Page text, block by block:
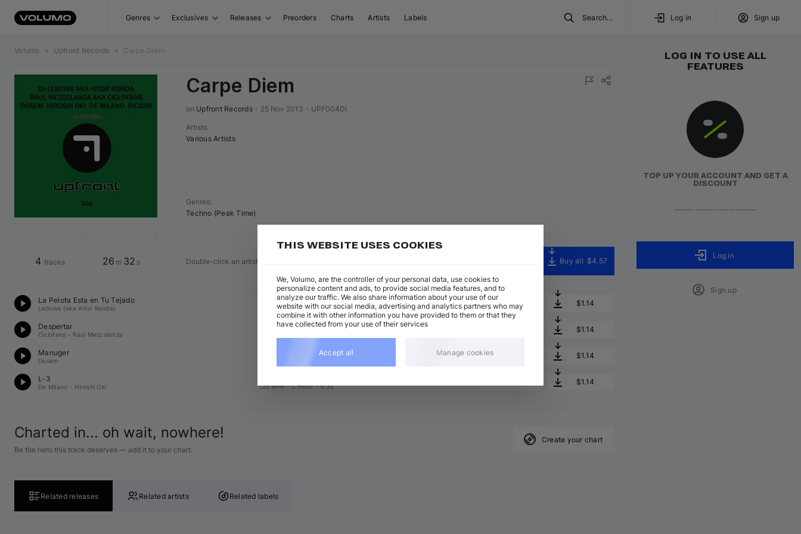
Genres Exclusives Releases Preorders Charts Artists Labels Search... Log in Sign up
Volumo • Upfront Records • Carpe Diem
Carpe Diem
on Upfront Records 25 Nov 2013 UPF004DI
Artists:
Various Artists
Genres:
Techno (Peak Time)
4 tracks 26 m 32 s Double-click an artist or label name to open their page Buy all $4.57
La Pelota Esta en Tu Tejado
Lebows (aka Aitor Ronda)
Techno (Peak Time)
126 BPM • F major • 7:21 Add $1.14
Despertar
Ciclofans Raul Mezcolanza
Techno (Peak Time) $1.14
Manuger
Dosem
Techno (Peak Time) $1.14
L-3
De Milano Hiroshi Oki 128 BPM • C minor • 6:33 $1.14
Charted in... oh wait, nowhere!
Be the hero this track deserves — add it to your chart.
Create your chart
Related releases Related artists Related labels
LOG IN TO USE ALL
FEATURES
TOP UP YOUR ACCOUNT AND GET A
DISCOUNT
Log in
Sign up
THIS WEBSITE USES COOKIES
We, Volumo, are the controller of your personal data, use cookies to
personalize content and ads, to provide social media features, and to
analyze our traffic. We also share information about your use of our
website with our social media, advertising and analytics partners who may
combine it with other information you have provided to them or that they
have collected from your use of their services
Accept all Manage cookies